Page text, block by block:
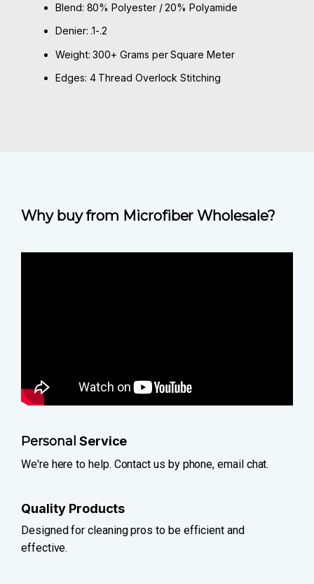
Blend: 80% Polyester / 20% Polyamide
Denier: .1-.2
Weight: 300+ Grams per Square Meter
Edges: 4 Thread Overlock Stitching
Why buy from Microfiber Wholesale?
Personal Service
We're here to help. Contact us by phone, email chat.
Quality Products
Designed for cleaning pros to be efficient and
effective.